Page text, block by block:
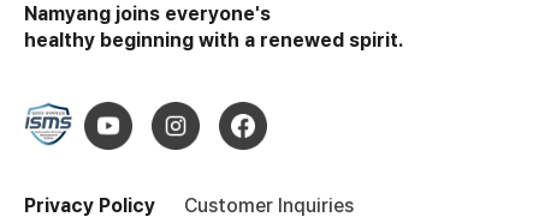
Namyang joins everyone's
healthy beginning with a renewed spirit.
Privacy Policy
Customer Inquiries